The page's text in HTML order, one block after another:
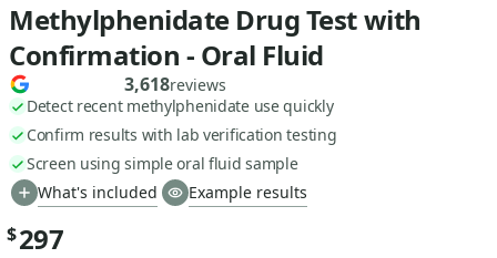
Methylphenidate Drug Test with
Confirmation - Oral Fluid
3,618reviews
Detect recent methylphenidate use quickly
Confirm results with lab verification testing
Screen using simple oral fluid sample
What's included
Example results
$297